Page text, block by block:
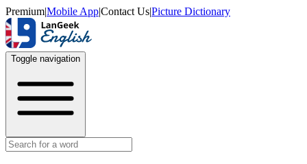
Premium|Mobile App|Contact Us|Picture Dictionary
Toggle navigation